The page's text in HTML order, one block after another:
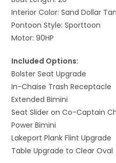
Interior Color: Sand Dollar
Pontoon Style: Sporttoon
Motor: 90HP
Included Options:
Bolster Seat Upgrade
In-Chaise Trash Receptacle
Extended Bimini
Seat Slider on Co-Captain
Power Bimini
Lakeport Plank Flint Upgrade
Table Upgrade to Clear Oval